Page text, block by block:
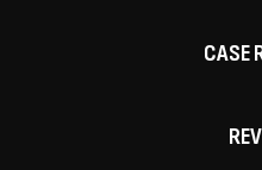
CASE